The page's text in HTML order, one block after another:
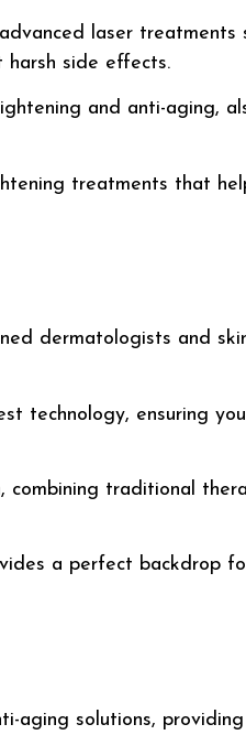
laser treatments
harsh side effects.
and anti-aging,
treatments that
dermatologists and
technology, ensuring
combining traditional
a perfect backdrop
aging solutions,